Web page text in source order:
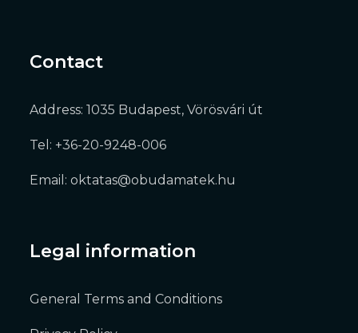
Contact
Address: 1035 Budapest, Vörösvári út
Tel: +36-20-9248-006
Email: oktatas@obudamatek.hu
Legal information
General Terms and Conditions